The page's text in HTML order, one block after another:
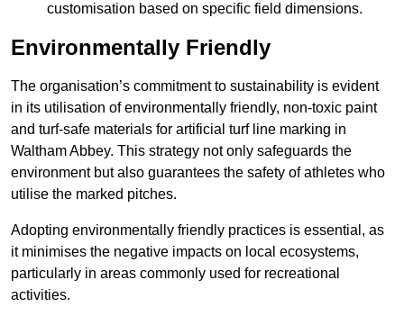
customisation based on specific field dimensions.
Environmentally Friendly
The organisation’s commitment to sustainability is evident
in its utilisation of environmentally friendly, non-toxic paint
and turf-safe materials for artificial turf line marking in
Waltham Abbey. This strategy not only safeguards the
environment but also guarantees the safety of athletes who
utilise the marked pitches.
Adopting environmentally friendly practices is essential, as
it minimises the negative impacts on local ecosystems,
particularly in areas commonly used for recreational
activities.